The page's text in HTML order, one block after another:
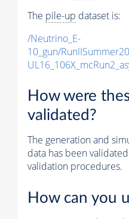
The pile-up dataset is:
/Neutrino_E-
10_gun/
How were
validated?
The generation and
data has been
validation procedures.
How can you